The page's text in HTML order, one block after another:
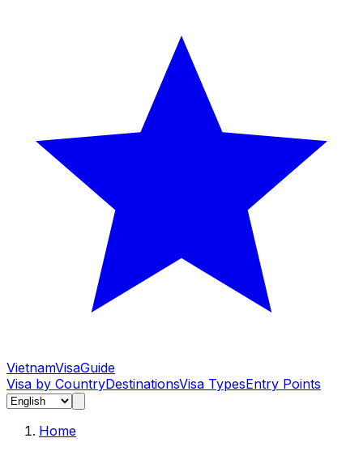
VietnamVisaGuide
Visa by CountryDestinationsVisa TypesEntry Points
Home